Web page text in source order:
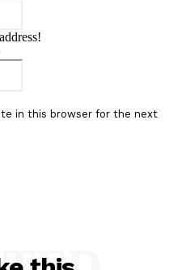
in this browser for the next